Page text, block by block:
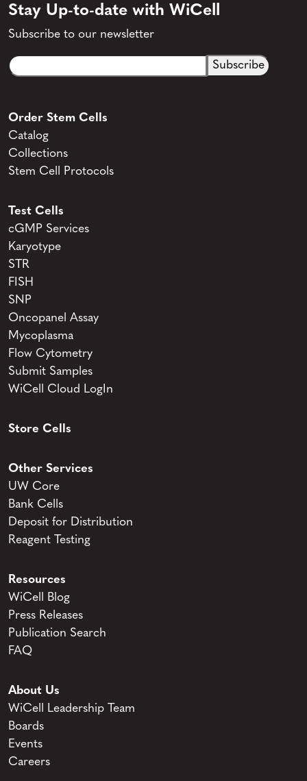
Stay Up-to-date with WiCell
Subscribe to our newsletter
Email
CAPTCHA
Order Stem Cells
Catalog
Collections
Stem Cell Protocols
Test Cells
cGMP Services
Karyotype
STR
FISH
SNP
Oncopanel Assay
Mycoplasma
Flow Cytometry
Submit Samples
WiCell Cloud LogIn
Store Cells
Other Services
UW Core
Bank Cells
Deposit for Distribution
Reagent Testing
Resources
WiCell Blog
Press Releases
Publication Search
FAQ
About Us
WiCell Leadership Team
Boards
Events
Careers